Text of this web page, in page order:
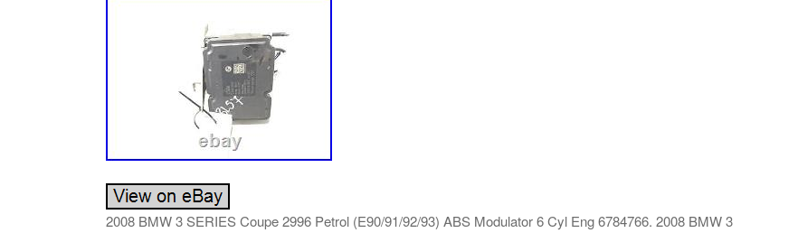
2008 BMW 3 SERIES Coupe 2996 Petrol (E90/91/92/93) ABS Modulator 6 Cyl Eng 6784766. 2008 BMW 3